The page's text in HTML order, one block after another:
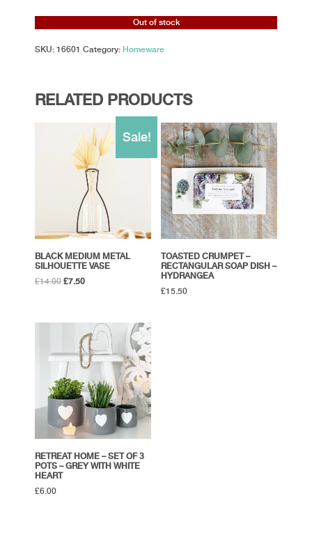
Out of stock
SKU: 16601 Category: Homeware
RELATED PRODUCTS
Sale!
BLACK MEDIUM METAL
SILHOUETTE VASE
£14.00 Original
£7.50Current
TOASTED CRUMPET –
RECTANGULAR SOAP DISH –
HYDRANGEA
£15.50
RETREAT HOME – SET OF 3
POTS – GREY WITH WHITE
HEART
£6.00